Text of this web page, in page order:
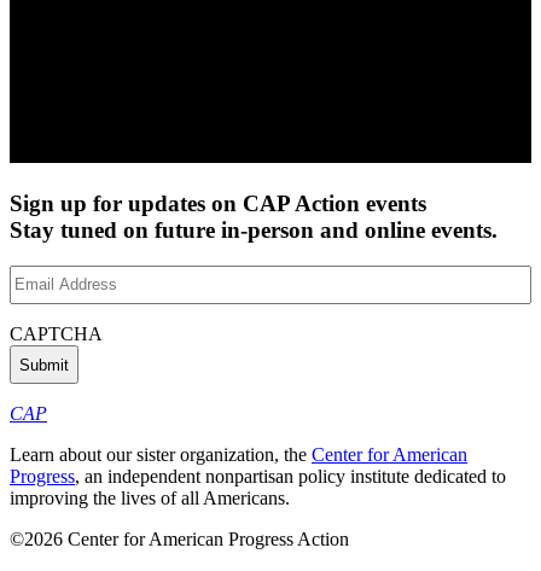
Sign up for updates on CAP Action events
Stay tuned on future in-person and online events.
Email
Address(Required)
CAPTCHA
CAP
Learn about our sister organization, the Center for American
Progress, an independent nonpartisan policy institute dedicated to
improving the lives of all Americans.
©2026 Center for American Progress Action